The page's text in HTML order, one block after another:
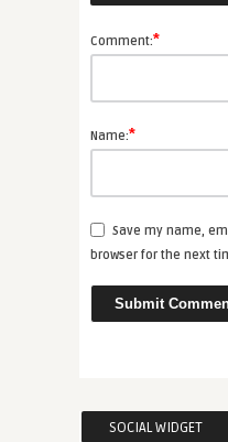
Comment:*
Name:*
Save my name,
browser for the next
SOCIAL WIDGET